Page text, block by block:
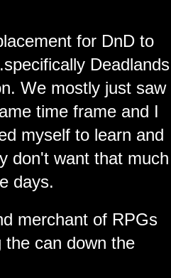
for DnD to
Deadlands
We mostly just saw
time frame and I
myself to learn and
don't want that much
days.
merchant of RPGs
can down the